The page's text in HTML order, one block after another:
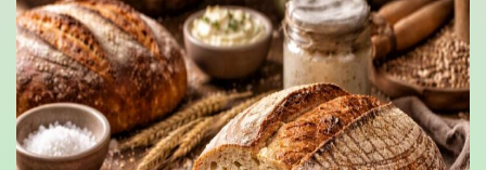
Italy,
The
Artisan
Bread
That